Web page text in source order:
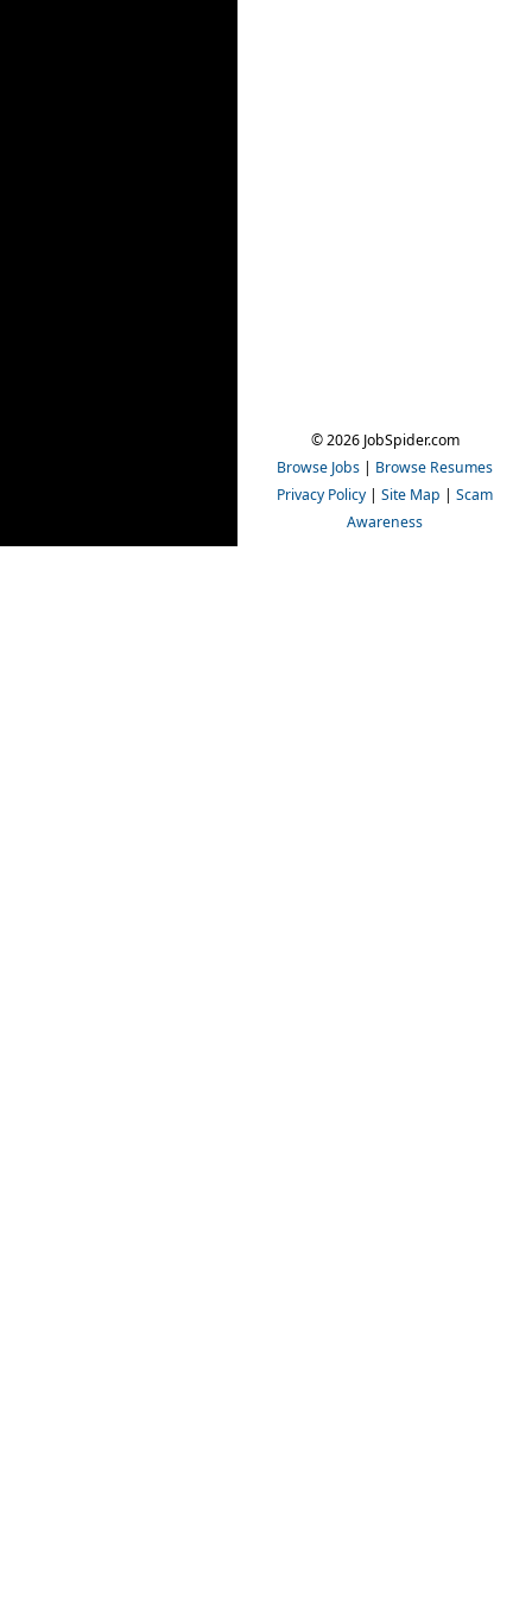
© 2026 JobSpider.com
Browse Jobs | Browse Resumes
Privacy Policy | Site Map | Scam
Awareness